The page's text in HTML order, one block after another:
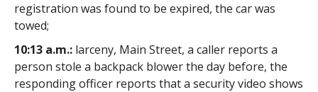
registration was found to be expired, the car was
towed;
10:13 a.m.:larceny, Main Street, a caller reports a
person stole a backpack blower the day before, the
responding officer reports that a security video shows